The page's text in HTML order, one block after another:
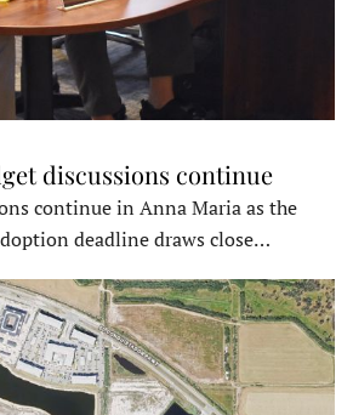
discussions continue
continue in Anna Maria as the
deadline draws close…